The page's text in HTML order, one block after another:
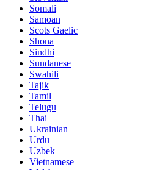
Somali
Samoan
Scots Gaelic
Shona
Sindhi
Sundanese
Swahili
Tajik
Tamil
Telugu
Thai
Ukrainian
Urdu
Uzbek
Vietnamese